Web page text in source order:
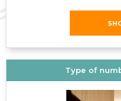
Type of